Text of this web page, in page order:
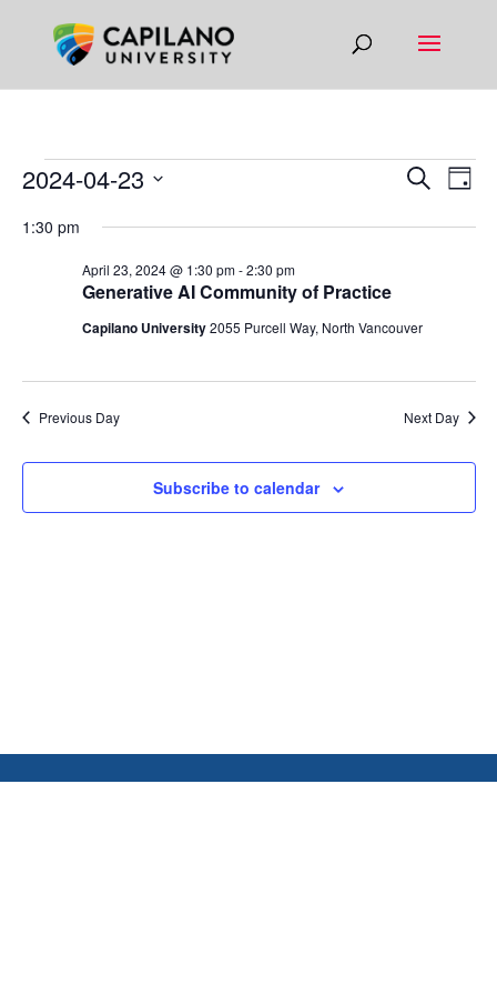
EVENTS
FOR
APRIL
2024
Search
Day
2024-04-23
date.
1:30 pm
Generative AI Community of Practice
April 23, 2024 @ 1:30 pm-2:30 pm
Capilano University2055 Purcell Way, North Vancouver
Previous Day Next Day
Subscribe to calendar